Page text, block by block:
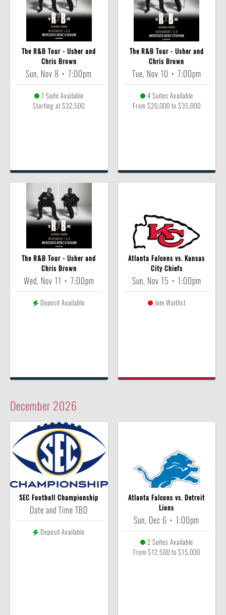
The R&B Tour - Usher and
Chris Brown
Sun, Nov 8 • 7:00pm
1 Suite Available
Starting at $32,500
The R&B Tour - Usher and
Chris Brown
Tue, Nov 10 • 7:00pm
4 Suites Available
From $20,000 to $35,000
The R&B Tour - Usher and
Chris Brown
Wed, Nov 11 • 7:00pm
Deposit Available
Atlanta Falcons vs. Kansas
City Chiefs
Sun, Nov 15 • 1:00pm
Join Waitlist
December 2026
SEC Football Championship
Date and Time TBD
Deposit Available
Atlanta Falcons vs. Detroit
Lions
Sun, Dec 6 • 1:00pm
2 Suites Available
From $12,500 to $15,000